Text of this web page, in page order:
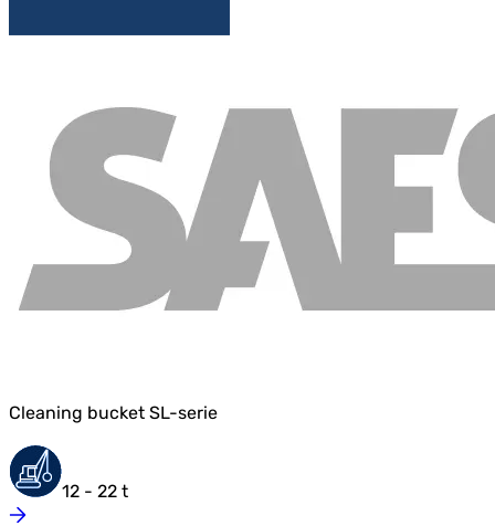
Cleaning bucket SL-serie
12 - 22 t